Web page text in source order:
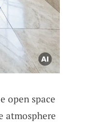
open space
atmosphere